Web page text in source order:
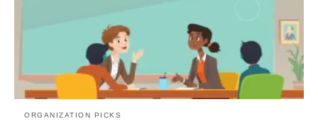
ORGANIZATION PICKS